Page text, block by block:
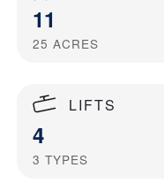
11
25 ACRES
LIFTS
4
3 TYPES